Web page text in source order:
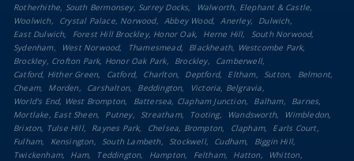
Rotherhithe, South Bermonsey, Surrey Docks
Walworth, Elephant & Castle
Woolwich
Crystal Palace, Norwood Abbey Wood Anerley
Dulwich
East Dulwich
Forest Hill Brockley, Honor Oak Herne Hill
South Norwood
Sydenham
West Norwood Thamesmead
Blackheath, Westcombe Park
Brockley, Crofton Park, Honor Oak Park
Brockley
Camberwell
Catford, Hither Green
Catford Charlton Deptford Eltham Sutton
Belmont
Cheam
Morden Carshalton Beddington
Victoria, Belgravia
World's End, West Brompton
Battersea, Clapham Junction Balham
Barnes
Mortlake, East Sheen
Putney Streatham Tooting Wandsworth
Wimbledon
Brixton, Tulse Hill
Raynes Park Chelsea, Brompton Clapham
Earls Court
Fulham
Kensington South Lambeth Stockwell Cudham
Biggin Hill
Twickenham
Ham Teddington Hampton Feltham Hatton
Whitton